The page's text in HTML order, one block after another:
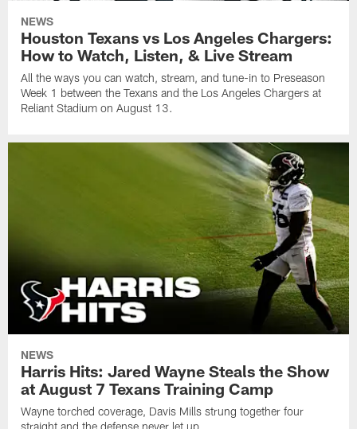
NEWS
Houston Texans vs Los Angeles Chargers:
How to Watch, Listen, & Live Stream
All the ways you can watch, stream, and tune-in to Preseason
Week 1 between the Texans and the Los Angeles Chargers at
Reliant Stadium on August 13.
NEWS
Harris Hits: Jared Wayne Steals the Show
at August 7 Texans Training Camp
Wayne torched coverage, Davis Mills strung together four
straight and the defense never let up.